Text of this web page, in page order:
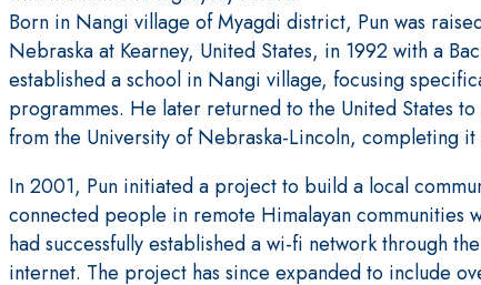
Born in Nangi village of Myagdi district, Pun was
Nebraska at Kearney, United States, in 1992 with a
established a school in Nangi village, focusing
programmes. He later returned to the United States
from the University of Nebraska-Lincoln, completing it
In 2001, Pun initiated a project to build a local
connected people in remote Himalayan communities
had successfully established a wi-fi network through
internet. The project has since expanded to include